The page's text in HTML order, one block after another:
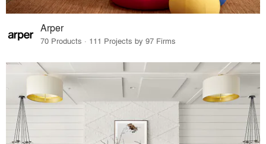
Arper
70 Products · 111 Projects by 97 Firms